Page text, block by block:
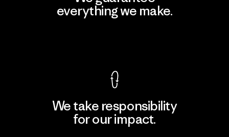
everything we make.
We take responsibility
for our impact.